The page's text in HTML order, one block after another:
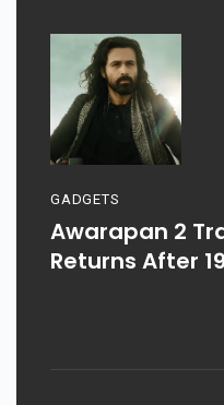
GADGETS
Awarapan 2
Returns After